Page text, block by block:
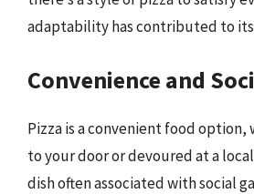
adaptability has contributed to
Convenience and
Pizza is a convenient food
to your door or devoured at a local
dish often associated with social